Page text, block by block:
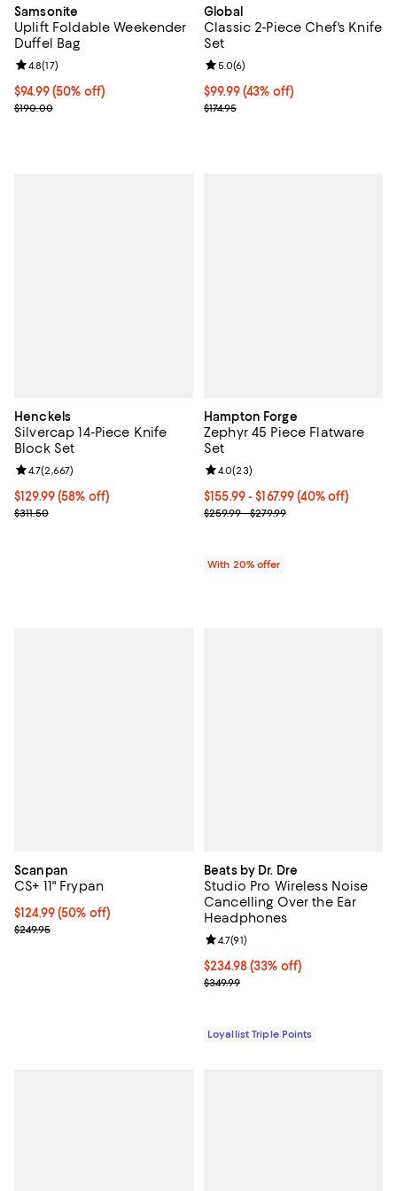
Samsonite
Uplift Foldable Weekender
Duffel Bag
Current price $94.99; 50% off;
$94.99 (50% off)
Previous price $190.00
$190.00
Review rating: 4.8 out of 5; 17 reviews;
4.8(17)
Global
Classic 2-Piece Chef's Knife
Set
Current price $99.99; 43% off;
$99.99 (43% off)
Previous price $174.95
$174.95
Review rating: 5.0 out of 5; 6
5.0(6)
Henckels
Silvercap 14-Piece Knife
Block Set
Current price $129.99; 58% off;
$129.99(58% off)
Previous price $311.50
$311.50
Review rating: 4.7 out of 5; 2,667 reviews;
4.7(2,667)
Hampton Forge
Zephyr 45 Piece Flatware
Set
From $155.99 to $167.99; 40%
$155.99 - $167.99(40% off)
Current sale price range
$259.99 - $279.99
Review rating: 4.0 out of 5; 23
4.0(23)
With 20% offer
Scanpan
CS+ 11" Frypan
Current price $124.99; 50% off;
$124.99(50% off)
Previous price $249.95
$249.95
Beats by Dr. Dre
Studio Pro Wireless Noise
Cancelling Over the Ear
Headphones
Current price $234.98; 33% off;
$234.98(33% off)
Previous price $349.99
$349.99
Review rating: 4.7 out of 5; 91
4.7(91)
Loyallist Triple Points